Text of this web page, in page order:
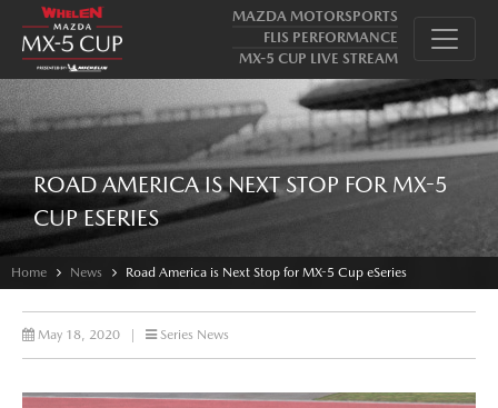
MAZDA MOTORSPORTS
FLIS PERFORMANCE
MX-5 CUP LIVE STREAM
ROAD AMERICA IS NEXT STOP FOR MX-5
CUP ESERIES
Home News Road America is Next Stop for MX-5 Cup eSeries
May 18, 2020 Series News